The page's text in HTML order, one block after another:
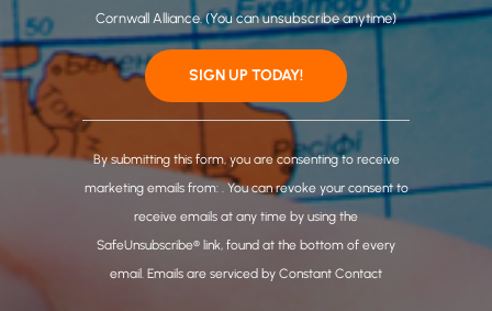
Cornwall Alliance. (You can unsubscribe anytime)
C
o
n
By submitting this form, you are consenting to receive
marketing emails from: . You can revoke your consent to
receive emails at any time by using the
SafeUnsubscribe® link, found at the bottom of every
email. Emails are serviced by Constant Contact